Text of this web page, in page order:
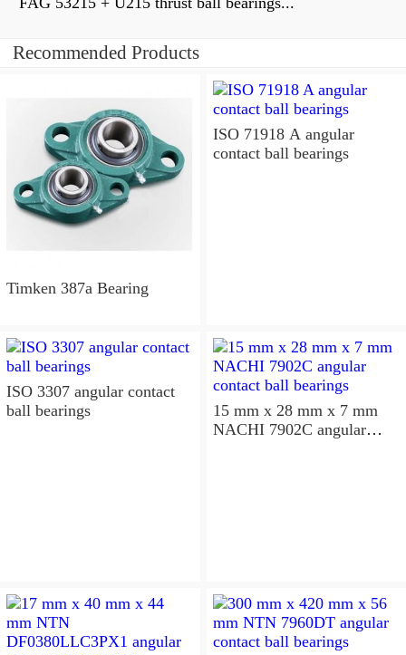
Recommended Products
Timken 387a Bearing
ISO 71918 A angular
contact ball bearings
ISO 3307 angular contact
ball bearings
15 mm x 28 mm x 7 mm
NACHI 7902C angular